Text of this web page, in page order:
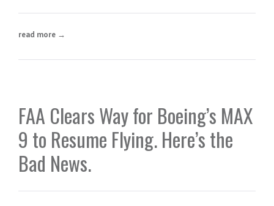
read more →
FAA Clears Way for Boeing’s MAX
9 to Resume Flying. Here’s the
Bad News.